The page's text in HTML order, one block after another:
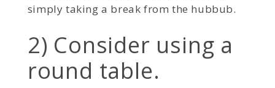
simply taking a break from the hubbub.
2) Consider using a
round table.